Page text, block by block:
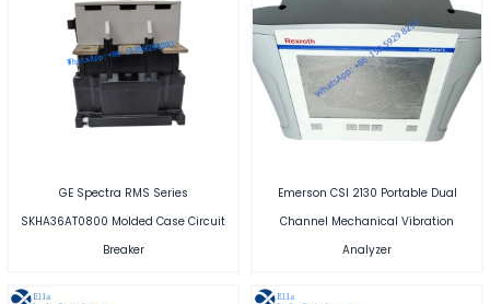
GE Spectra RMS Series
SKHA36AT0800 Molded Case Circuit
Breaker
Emerson CSI 2130 Portable Dual
Channel Mechanical Vibration
Analyzer